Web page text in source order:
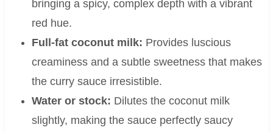
bringing a spicy, complex depth with a vibrant
red hue.
Full-fat coconut milk: Provides luscious
creaminess and a subtle sweetness that makes
the curry sauce irresistible.
Water or stock: Dilutes the coconut milk
slightly, making the sauce perfectly saucy